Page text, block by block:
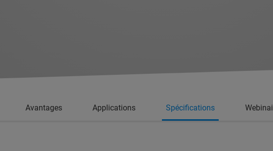
Avantages Applications Spécifications